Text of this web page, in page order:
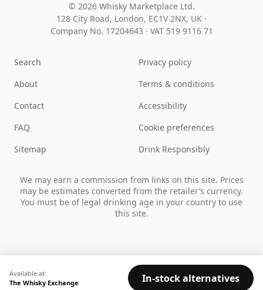
Available at:
The Whisky Exchange
In-stock alternatives
© 2026 Whisky Marketplace Ltd.
128 City Road, London, EC1V 2NX, UK ·
Company No. 17204643 · VAT 519 9116 71
Search
About
Contact
FAQ
Sitemap
Privacy policy
Terms & conditions
Accessibility
Cookie preferences
Drink Responsibly
We may earn a commission from links on this site. Prices
may be estimates converted from the retailer’s currency.
You must be of legal drinking age in your country to use
this site.